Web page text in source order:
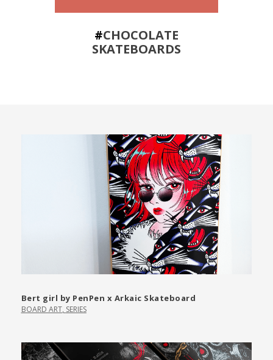
#CHOCOLATE
SKATEBOARDS
Bert girl by PenPen x Arkaic Skateboard
BOARD ART, SERIES